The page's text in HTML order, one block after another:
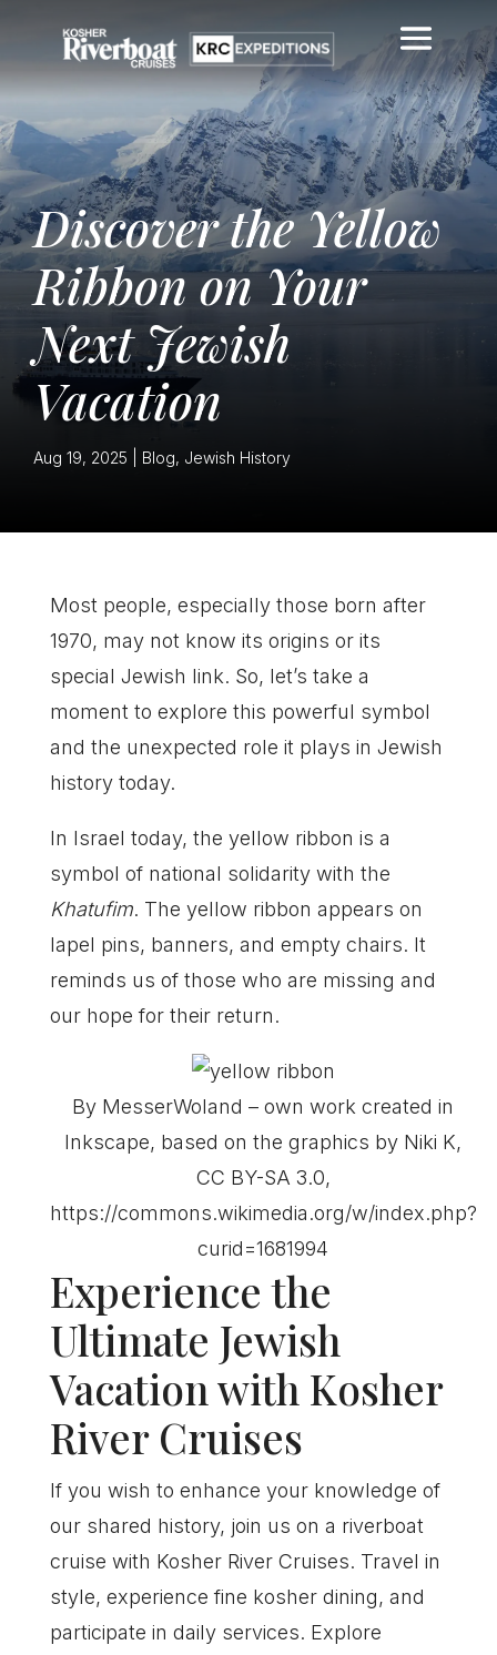
Discover the Yellow
Ribbon on Your
Next Jewish
Vacation
Aug 19, 2025 Blog, Jewish History
Most people, especially those born after
1970, may not know its origins or its
special Jewish link. So, let’s take a
moment to explore this powerful symbol
and the unexpected role it plays in Jewish
history today.
In Israel today, the yellow ribbon is a
symbol of national solidarity with the
Khatufim. The yellow ribbon appears on
lapel pins, banners, and empty chairs. It
reminds us of those who are missing and
our hope for their return.
By MesserWoland – own work created in
Inkscape, based on the graphics by Niki K,
CC BY-SA 3.0,
https://commons.wikimedia.org/w/index.php?
curid=1681994
Experience the
Ultimate Jewish
Vacation with Kosher
River Cruises
If you wish to enhance your knowledge of
our shared history, join us on a riverboat
cruise with Kosher River Cruises. Travel in
style, experience fine kosher dining, and
participate in daily services. Explore